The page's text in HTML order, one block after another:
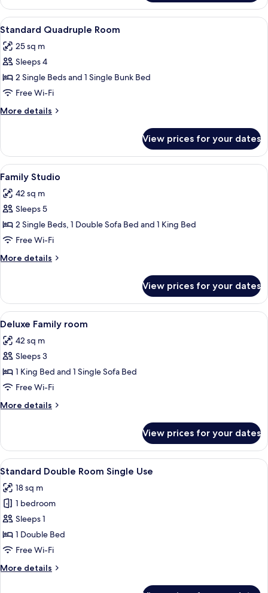
Triple
Room
View
all
photos
for
Standard
Quadruple
Room
A modern bedroom with a bunk
5
Standard Quadruple Room
25 sq m
Sleeps 4
2 Single Beds and 1 Single Bunk Bed
Free Wi-Fi
More details
More
Quadruple
Room
View prices for your dates
View
all
photos
for
Family
Studio
A modern bedroom with a bed,
6
Family Studio
42 sq m
Sleeps 5
2 Single Beds, 1 Double Sofa Bed and 1 King Bed
Free Wi-Fi
More details
More
Studio
View prices for your dates
View
all
photos
for
Deluxe
Family
room
A modern bedroom with a bed,
5
Deluxe Family room
42 sq m
Sleeps 3
1 King Bed and 1 Single Sofa Bed
Free Wi-Fi
More details
More
Family
room
View prices for your dates
View
all
photos
for
Standard
Double
Room
Use
Desk, soundproofing, iron/ironing
5
Standard Double Room Single Use
18 sq m
1 bedroom
Sleeps 1
1 Double Bed
Free Wi-Fi
More details
More